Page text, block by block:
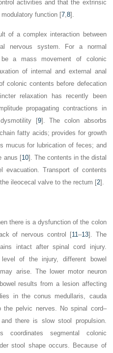
activities and that the extrinsic
function [7 ,8].
of a complex interaction between
nervous system. For a normal
a mass movement of colonic
of internal and external anal
colonic contents before defecation
relaxation has recently been
propagating contractions in
[9]. The colon absorbs
fatty acids; provides for growth
mucus for lubrication of feces; and
anus [10]. The contents in the distal
evacuation. Transport of contents
ileocecal valve to the rectum [2].
there is a dysfunction of the colon
of nervous control [11–13]. The
intact after spinal cord injury.
of the injury, different bowel
arise. The lower motor neuron
results from a lesion affecting
in the conus medullaris, cauda
the pelvic nerves. No spinal cord–
there is slow stool propulsion.
coordinates segmental colonic
stool shape occurs. Because of